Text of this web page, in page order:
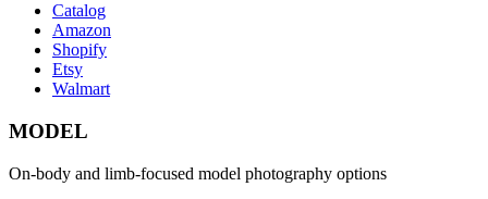
Catalog
Amazon
Shopify
Etsy
Walmart
MODEL
On-body and limb-focused model photography options